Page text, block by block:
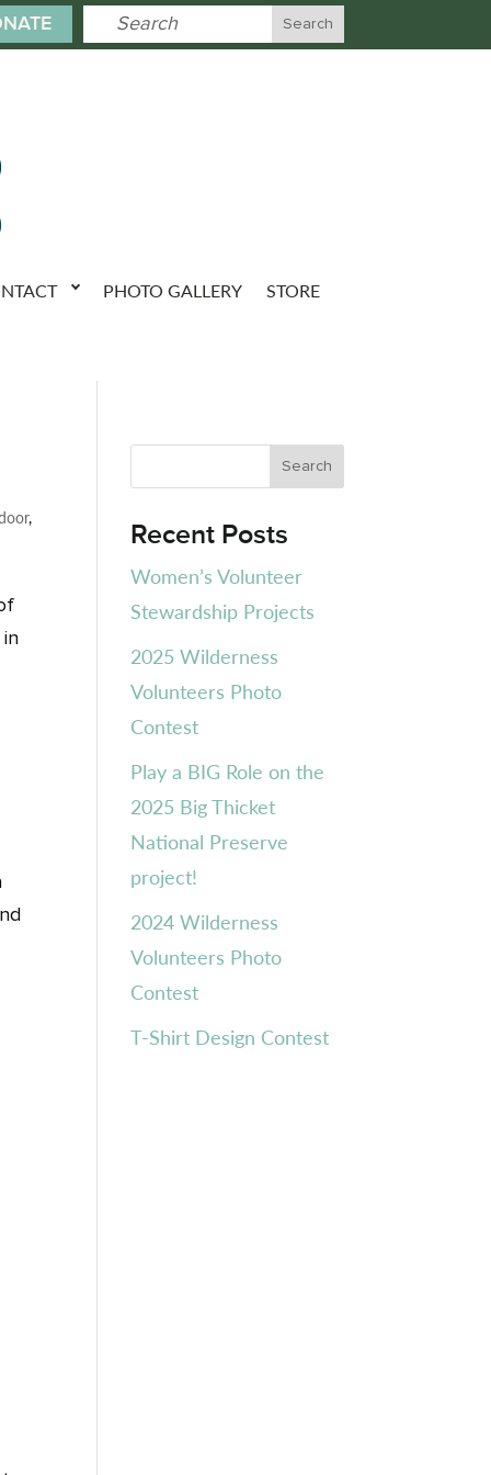
PHOTO GALLERY STORE
,
in
Recent Posts
Women’s Volunteer
Stewardship Projects
2025 Wilderness
Volunteers Photo
Contest
Play a BIG Role on the
2025 Big Thicket
National Preserve
project!
2024 Wilderness
Volunteers Photo
Contest
T-Shirt Design Contest